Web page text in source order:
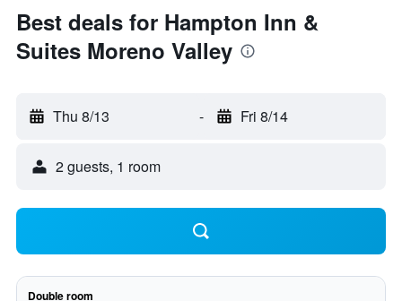
Best deals for Hampton Inn &
Suites Moreno Valley
Thu 8/13 - Fri 8/14
2 guests, 1 room
Double room